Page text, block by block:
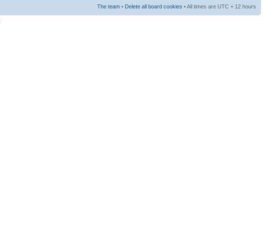
The team • Delete all board cookies • All times are UTC + 12 hours